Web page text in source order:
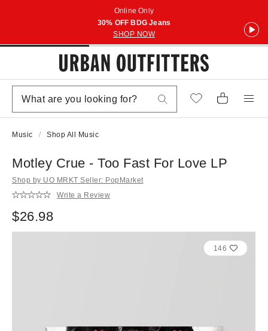
Online Only
30% OFF BDG Jeans
SHOP NOW
Music Shop All Music
Motley Crue - Too Fast For Love LP
Shop by UO MRKT Seller: PopMarket
Write a Review
$26.98
146